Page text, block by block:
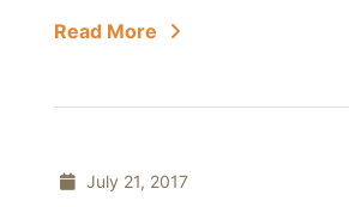
Read More
July 21, 2017